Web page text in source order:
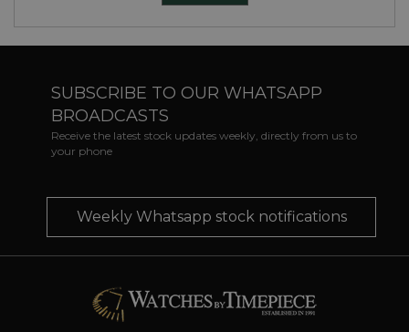
SUBSCRIBE TO OUR WHATSAPP
BROADCASTS
Receive the latest stock updates weekly, directly from us to
your phone
Weekly Whatsapp stock notifications